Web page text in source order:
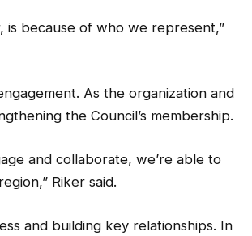
is because of who we represent,”
As the organization and
the Council’s membership.
and collaborate, we’re able to
Riker said.
and building key relationships. In